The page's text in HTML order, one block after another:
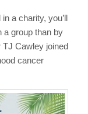
a charity, you’ll
a group than by
Cawley joined
cancer